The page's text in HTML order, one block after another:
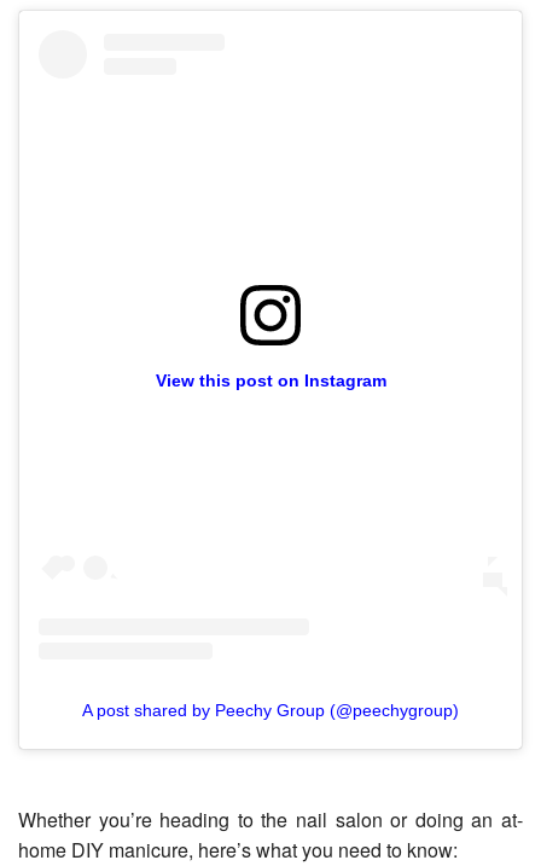
View this post on Instagram
A post shared by Peechy Group (@peechygroup)
Whether you’re heading to the nail salon or doing an at-
home DIY manicure, here’s what you need to know: